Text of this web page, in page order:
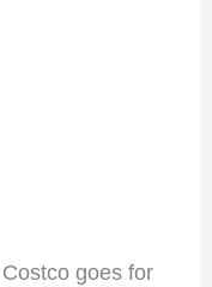
goes for